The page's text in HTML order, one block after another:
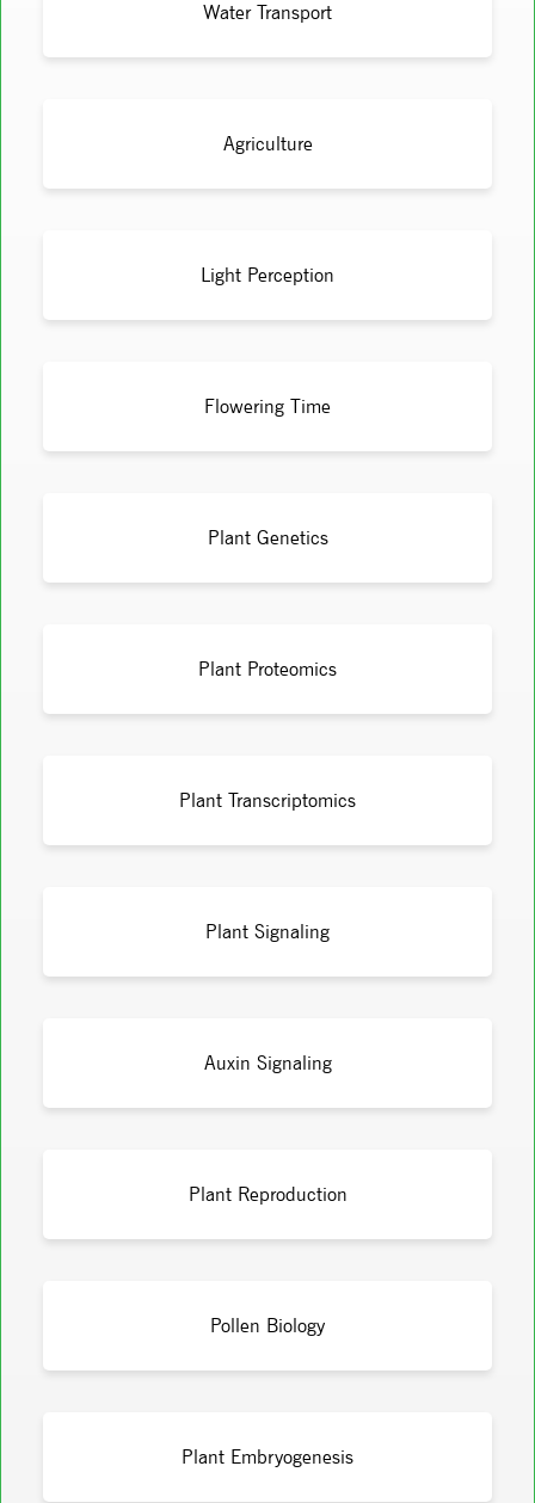
Water Transport
Agriculture
Light Perception
Flowering Time
Plant Genetics
Plant Proteomics
Plant Transcriptomics
Plant Signaling
Auxin Signaling
Plant Reproduction
Pollen Biology
Plant Embryogenesis